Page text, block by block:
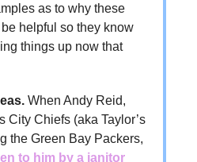
as to why these
helpful so they know
things up now that
When Andy Reid,
City Chiefs (aka Taylor’s
the Green Bay Packers,
to him by a janitor